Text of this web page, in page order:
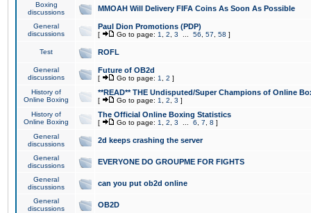
Boxing
discussions
MMOAH Will Delivery FIFA Coins As Soon As Possible
General
discussions
Paul Dion Promotions (PDP)
[ Go to page: 1 2 3 56 57 58 ]
Test ROFL
General
discussions
Future of OB2d
[ Go to page: 1 2 ]
History of
Online Boxing
**READ** THE Undisputed/Super Champions of Online
[ Go to page: 1 2 3 ]
History of
Online Boxing
The Official Online Boxing Statistics
[ Go to page: 1 2 3 6 7 8 ]
General
discussions
2d keeps crashing the server
General
discussions
EVERYONE DO GROUPME FOR FIGHTS
General
discussions
can you put ob2d online
General
discussions
OB2D